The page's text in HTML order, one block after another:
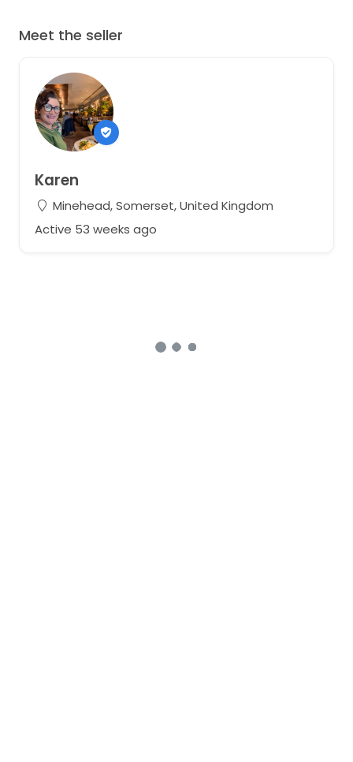
Meet the seller
Karen
Minehead, Somerset, United Kingdom
Active 53 weeks ago